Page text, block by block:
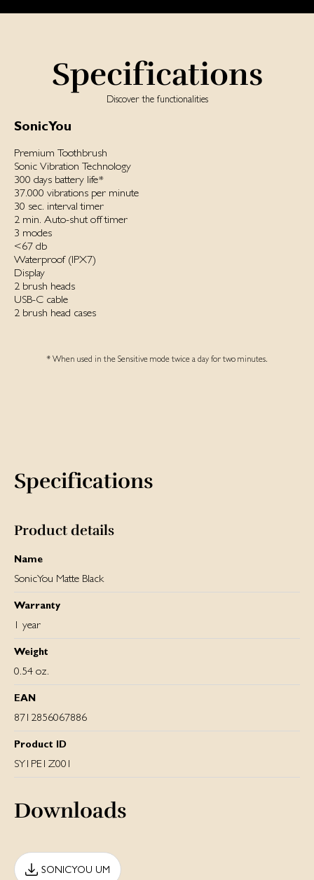
Specifications
Discover the functionalities
SonicYou
Premium Toothbrush
Sonic Vibration Technology
300 days battery life*
37.000 vibrations per minute
30 sec. interval timer
2 min. Auto-shut off timer
3 modes
<67 db
Waterproof ‌(IPX7)‌
Display
2 brush heads
USB-C cable
2 brush head cases
* When used in the Sensitive mode twice a day for two minutes.
Specifications
Product details
Name
SonicYou Matte Black
Warranty
1 year
Weight
0.54 oz.
EAN
8712856067886
Product ID
SY1PE1Z001
Downloads
SONICYOU UM